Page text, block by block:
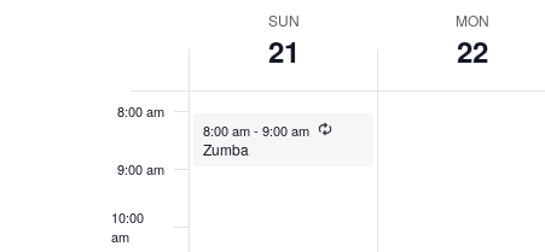
EVENTS
SUN
21
MON
22
8:00 am
9:00 am
10:00
am
December 21, 2025
8:00 am- 9:00 am Recurring
Zumba